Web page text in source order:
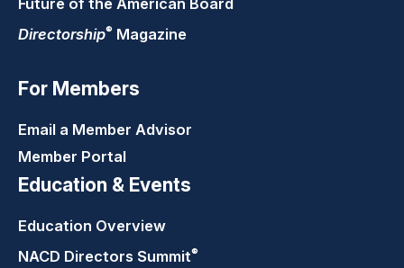
Future of the American Board
Directorship® Magazine
For Members
Email a Member Advisor
Member Portal
Education & Events
Education Overview
NACD Directors Summit®